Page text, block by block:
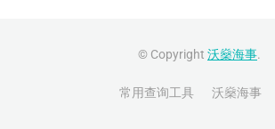
© Copyright 沃燊海事.
常用查询工具 沃燊海事